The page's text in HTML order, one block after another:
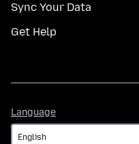
Sync Your Data
Get Help
Language